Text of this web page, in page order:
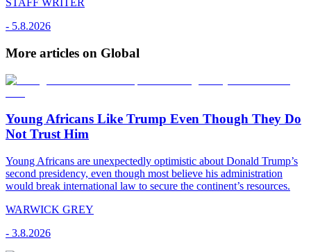
STAFF WRITER
- 5.8.2026
More articles on Global
Young Africans Like Trump Even Though They Do
Not Trust Him
Young Africans are unexpectedly optimistic about Donald Trump’s
second presidency, even though most believe his administration
would break international law to secure the continent’s resources.
WARWICK GREY
- 3.8.2026